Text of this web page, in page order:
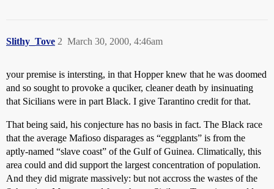
Slithy_Tove March 30, 2000, 4:46am
2
your premise is intersting, in that Hopper knew that he was doomed
and so sought to provoke a quciker, cleaner death by insinuating
that Sicilians were in part Black. I give Tarantino credit for that.
That being said, his conjecture has no basis in fact. The Black race
that the average Mafioso disparages as “eggplants” is from the
aptly-named “slave coast” of the Gulf of Guinea. Climatically, this
area could and did support the largest concentration of population.
And they did migrate massively: but not accross the wastes of the